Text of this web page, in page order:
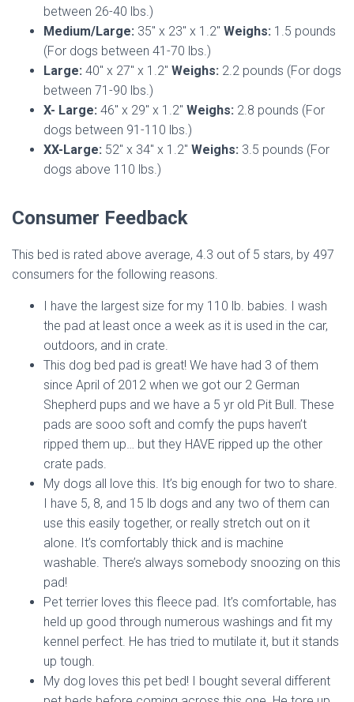
between 26-40 lbs.)
Medium/Large: 35″ x 23″ x 1.2″ Weighs: 1.5 pounds
(For dogs between 41-70 lbs.)
Large: 40″ x 27″ x 1.2″ Weighs: 2.2 pounds (For dogs
between 71-90 lbs.)
X- Large: 46″ x 29″ x 1.2″ Weighs: 2.8 pounds (For
dogs between 91-110 lbs.)
XX-Large: 52″ x 34″ x 1.2″ Weighs: 3.5 pounds (For
dogs above 110 lbs.)
Consumer Feedback
This bed is rated above average, 4.3 out of 5 stars, by 497
consumers for the following reasons.
I have the largest size for my 110 lb. babies. I wash
the pad at least once a week as it is used in the car,
outdoors, and in crate.
This dog bed pad is great! We have had 3 of them
since April of 2012 when we got our 2 German
Shepherd pups and we have a 5 yr old Pit Bull. These
pads are sooo soft and comfy the pups haven’t
ripped them up… but they HAVE ripped up the other
crate pads.
My dogs all love this. It’s big enough for two to share.
I have 5, 8, and 15 lb dogs and any two of them can
use this easily together, or really stretch out on it
alone. It’s comfortably thick and is machine
washable. There’s always somebody snoozing on this
pad!
Pet terrier loves this fleece pad. It’s comfortable, has
held up good through numerous washings and fit my
kennel perfect. He has tried to mutilate it, but it stands
up tough.
My dog loves this pet bed! I bought several different